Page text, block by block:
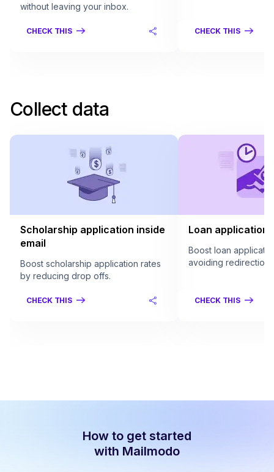
without leaving your inbox.
CHECK THIS CHECK THIS
Collect data
Scholarship application inside
email
Boost scholarship application rates
by reducing drop offs.
CHECK THIS
Loan application
Boost loan
avoiding redirection.
CHECK THIS
How to get started
with Mailmodo